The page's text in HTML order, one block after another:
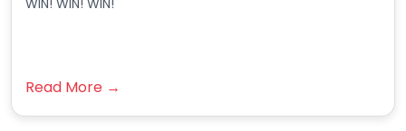
WIN! WIN! WIN!
Read More →